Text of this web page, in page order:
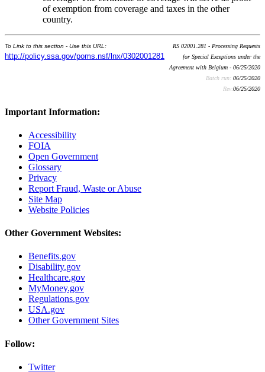
of exemption from coverage and taxes in the other
country.
To Link to this section - Use this URL:
http://policy.ssa.gov/poms.nsf/lnx/0302001281
RS 02001.281 - Processing Requests
for Special Exceptions under the
Agreement with Belgium - 06/25/2020
Batch run: 06/25/2020
Rev:06/25/2020
Important Information:
Accessibility
FOIA
Open Government
Glossary
Privacy
Report Fraud, Waste or Abuse
Site Map
Website Policies
Other Government Websites:
Benefits.gov
Disability.gov
Healthcare.gov
MyMoney.gov
Regulations.gov
USA.gov
Other Government Sites
Follow:
Twitter